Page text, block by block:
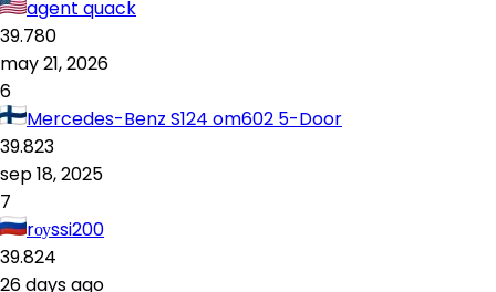
agent quack
39.780
may 21, 2026
6
Mercedes-Benz S124 om602 5-Door
39.823
sep 18, 2025
7
rоуssi200
39.824
26 days ago